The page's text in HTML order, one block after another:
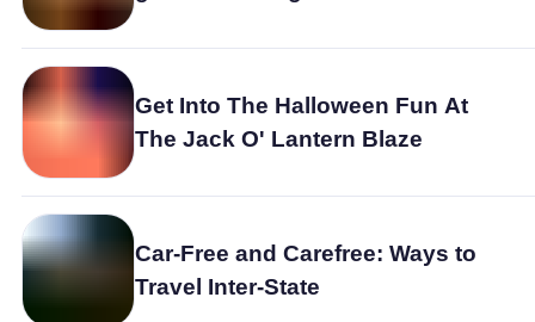
Get Into The Halloween Fun At
The Jack O' Lantern Blaze
Car-Free and Carefree: Ways to
Travel Inter-State